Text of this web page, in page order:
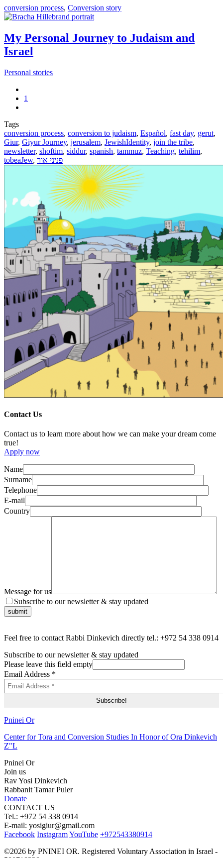
conversion process, Conversion story
My Personal Journey to Judaism and
Israel
Personal stories
1
Tags
conversion process, conversion to judaism, Español, fast day, gerut,
Giur, Giyur Journey, jerusalem, JewishIdentity, join the tribe,
newsletter, shoftim, siddur, spanish, tammuz, Teaching, tehilim,
tobeaJew, פניני אור
Contact Us
Contact us to learn more about how we can make your dream come
true!
Apply now
Name
Surname
Telephone
E-mail
Country
Message for us
Subscribe to our newsletter & stay updated
Feel free to contact Rabbi Dinkevich directly tel.: +972 54 338 0914
Subscribe to our newsletter & stay updated
Please leave this field empty
Email Address *
Pninei Or
Center for Tora and Conversion Studies In Honor of Ora Dinkevich
Z"L
Pninei Or
Join us
Rav Yosi Dinkevich
Rabbanit Tamar Puler
Donate
CONTACT US
Tel.: +972 54 338 0914
E-mail: yosigiur@gmail.com
Facebook InstagramYouTube +972543380914
©2026 by PNINEI OR. Registered Voluntary Association in Israel -